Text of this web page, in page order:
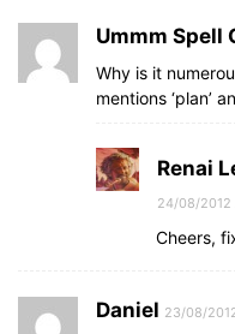
Ummm Spell
Why is it
mentions ‘plan’
Renai
24/08/2012
Cheers,
Daniel 23/08/